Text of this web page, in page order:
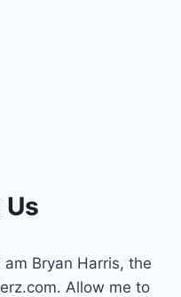
Bryan Harris, the
Allow me to